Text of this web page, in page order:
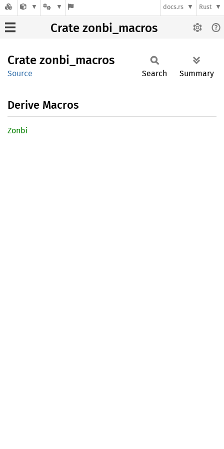
docs.rs Rust
Crate zonbi_macros
Crate zonbi_ macros
Source Search Summary
Derive Macros
Zonbi